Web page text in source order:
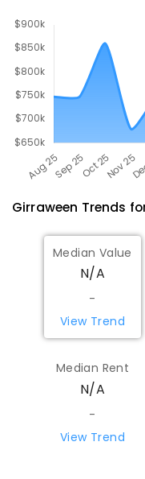
Girraween Trends
Median Value
N/A
-
View Trend
Median Rent
N/A
-
View Trend